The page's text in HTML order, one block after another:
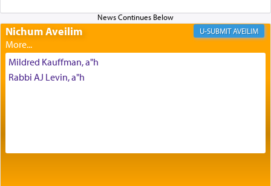
morning and again towards the end of the day —
The Midrash says that distinct from all other
offerings that were brought to atone for various
Its goal was to present an exquisite combination
Nichum Aveilim AVEILIM
Mildred Kauffman, a"h
Rabbi AJ Levin, a"h